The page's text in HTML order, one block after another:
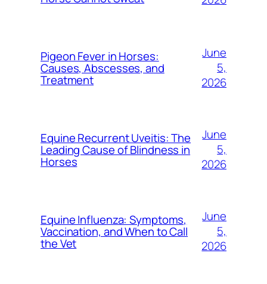
Pigeon Fever in Horses:
Causes, Abscesses, and
Treatment
June
5,
2026
Equine Recurrent Uveitis: The
Leading Cause of Blindness in
Horses
June
5,
2026
Equine Influenza: Symptoms,
Vaccination, and When to Call
the Vet
June
5,
2026